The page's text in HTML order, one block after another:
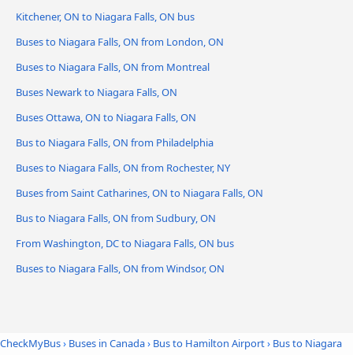
Kitchener, ON to Niagara Falls, ON bus
Buses to Niagara Falls, ON from London, ON
Buses to Niagara Falls, ON from Montreal
Buses Newark to Niagara Falls, ON
Buses Ottawa, ON to Niagara Falls, ON
Bus to Niagara Falls, ON from Philadelphia
Buses to Niagara Falls, ON from Rochester, NY
Buses from Saint Catharines, ON to Niagara Falls, ON
Bus to Niagara Falls, ON from Sudbury, ON
From Washington, DC to Niagara Falls, ON bus
Buses to Niagara Falls, ON from Windsor, ON
CheckMyBus› Buses in Canada› Bus to Hamilton Airport› Bus to Niagara